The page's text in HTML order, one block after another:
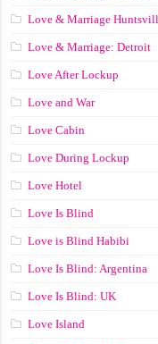
Love & Marriage
Love & Marriage: Detroit
Love After Lockup
Love and War
Love Cabin
Love During Lockup
Love Hotel
Love Is Blind
Love is Blind Habibi
Love Is Blind: Argentina
Love Is Blind: UK
Love Island